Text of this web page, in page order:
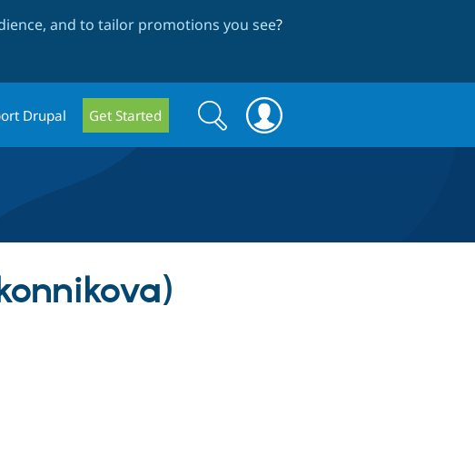
and to tailor promotions you see?
Drupal Get Started
Search
form
Search